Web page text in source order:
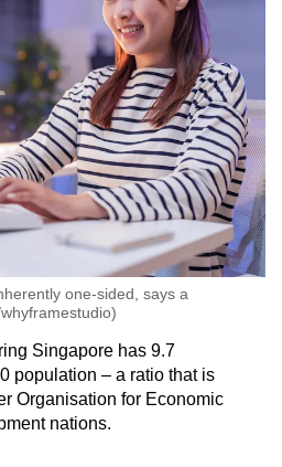
one-sided, says a
Singapore has 9.7
population – a ratio that is
Organisation for Economic
nations.